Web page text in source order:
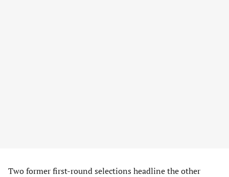
Two former first-round selections headline the other